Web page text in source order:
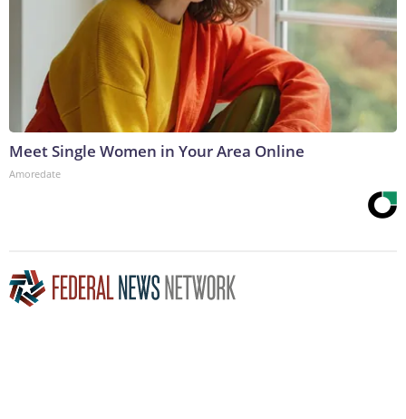
Meet Single Women in Your Area Online
Amoredate